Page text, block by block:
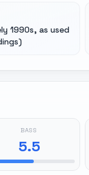
1990s, as used
BASS
5.5